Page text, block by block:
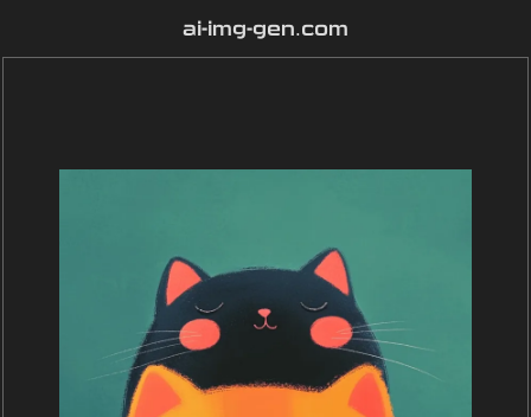
ai-img-gen.com